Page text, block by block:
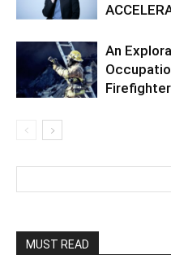
An
MUST READ